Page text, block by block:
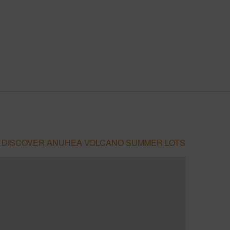
DISCOVER ANUHEA VOLCANO SUMMER LOTS